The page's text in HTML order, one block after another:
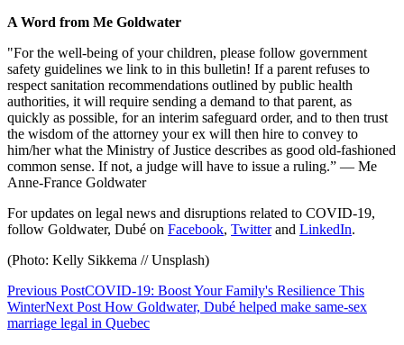
A Word from Me Goldwater
"For the well-being of your children, please follow government
safety guidelines we link to in this bulletin! If a parent refuses to
respect sanitation recommendations outlined by public health
authorities, it will require sending a demand to that parent, as
quickly as possible, for an interim safeguard order, and to then trust
the wisdom of the attorney your ex will then hire to convey to
him/her what the Ministry of Justice describes as good old-fashioned
common sense. If not, a judge will have to issue a ruling.” — Me
Anne-France Goldwater
For updates on legal news and disruptions related to COVID-19,
follow Goldwater, Dubé on Facebook, Twitterand LinkedIn.
(Photo: Kelly Sikkema // Unsplash)
Previous PostCOVID-19: Boost Your Family's Resilience This
WinterNext Post How Goldwater, Dubé helped make same-sex
marriage legal in Quebec